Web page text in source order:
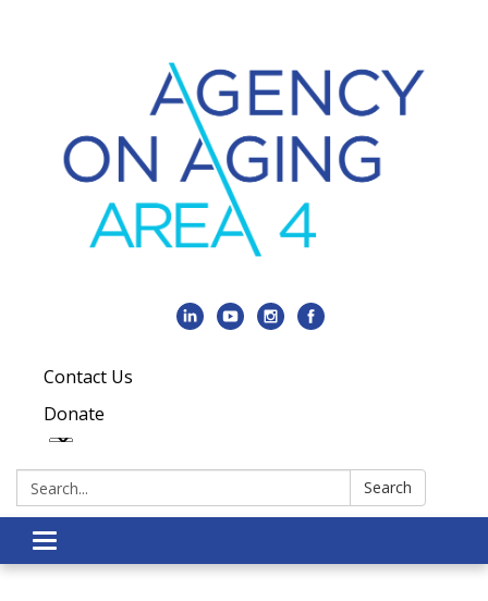
Contact Us
Donate
Search: Search
Toggle navigation